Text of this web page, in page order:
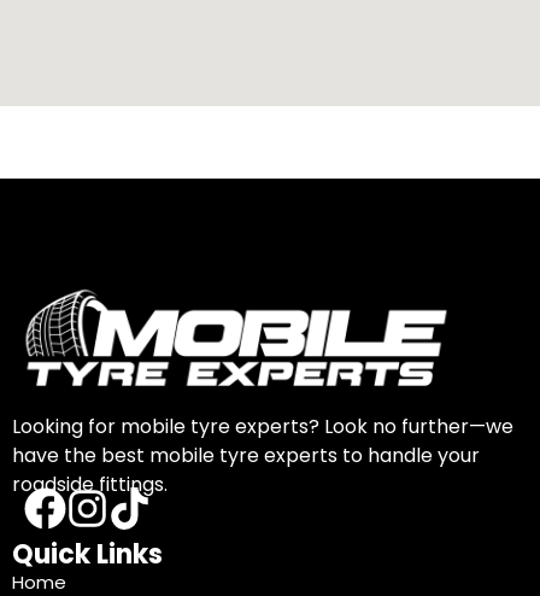
Looking for mobile tyre experts? Look no further—we
have the best mobile tyre experts to handle your
roadside fittings.
Quick Links
Home